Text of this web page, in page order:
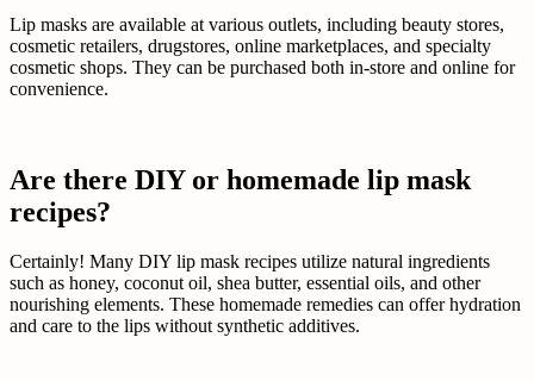
Lip masks are available at various outlets, including beauty stores,
cosmetic retailers, drugstores, online marketplaces, and specialty
cosmetic shops. They can be purchased both in-store and online for
convenience.
Are there DIY or homemade lip mask
recipes?
Certainly! Many DIY lip mask recipes utilize natural ingredients
such as honey, coconut oil, shea butter, essential oils, and other
nourishing elements. These homemade remedies can offer hydration
and care to the lips without synthetic additives.